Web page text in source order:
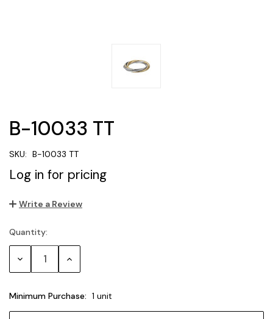
B-10033 TT
SKU: B-10033 TT
Log in for pricing
Write a Review
Current
Stock:
Quantity:
Decrease Increase
Minimum Purchase: 1 unit